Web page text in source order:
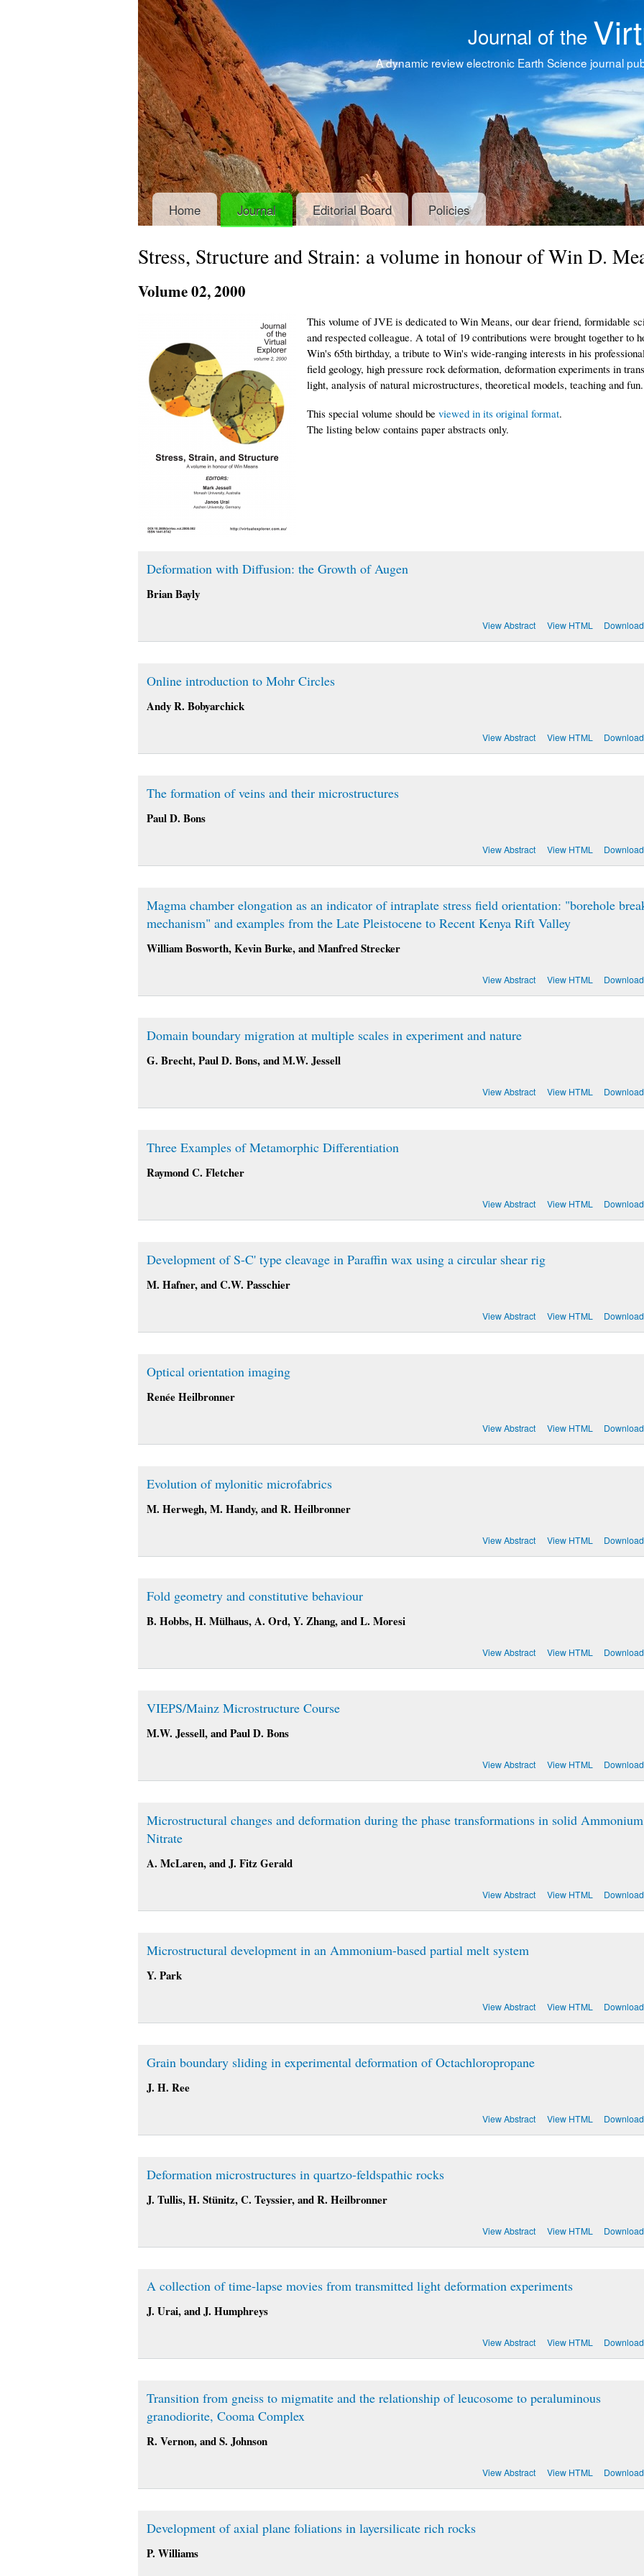
Journal of the
A dynamic review electronic Earth Science journal
Home Journal Editorial Board Policies
Stress, Structure and Strain: a volume in honour of Win D.
Volume02, 2000
This volume of JVE is dedicated to Win Means, our dear friend, formidable
and respected colleague. A total of 19 contributions were brought together to
Win's 65th birthday, a tribute to Win's wide-ranging interests in his
field geology, high pressure rock deformation, deformation experiments in
light, analysis of natural microstructures, theoretical models, teaching and fun.
This special volume should be viewed in its original format.
The listing below contains paper abstracts only.
Deformation with Diffusion: the Growth of Augen
Brian Bayly
View Abstract View HTML
Online introduction to Mohr Circles
Andy R. Bobyarchick
View Abstract View HTML
The formation of veins and their microstructures
Paul D. Bons
View Abstract View HTML
Magma chamber elongation as an indicator of intraplate stress field orientation: "borehole
mechanism" and examples from the Late Pleistocene to Recent Kenya Rift Valley
William Bosworth, Kevin Burke, and Manfred Strecker
View Abstract View HTML
Domain boundary migration at multiple scales in experiment and nature
G. Brecht, Paul D. Bons, and M.W. Jessell
View Abstract View HTML
Three Examples of Metamorphic Differentiation
Raymond C. Fletcher
View Abstract View HTML
Development of S-C' type cleavage in Paraffin wax using a circular shear rig
M. Hafner, and C.W. Passchier
View Abstract View HTML
Optical orientation imaging
Renée Heilbronner
View Abstract View HTML
Evolution of mylonitic microfabrics
M. Herwegh, M. Handy, and R. Heilbronner
View Abstract View HTML
Fold geometry and constitutive behaviour
B. Hobbs, H. Mülhaus, A. Ord, Y. Zhang, and L. Moresi
View Abstract View HTML
VIEPS/Mainz Microstructure Course
M.W. Jessell, and Paul D. Bons
View Abstract View HTML
Microstructural changes and deformation during the phase transformations in solid Ammonium
Nitrate
A. McLaren, and J. Fitz Gerald
View Abstract View HTML
Microstructural development in an Ammonium-based partial melt system
Y. Park
View Abstract View HTML
Grain boundary sliding in experimental deformation of Octachloropropane
J. H. Ree
View Abstract View HTML
Deformation microstructures in quartzo-feldspathic rocks
J. Tullis, H. Stünitz, C. Teyssier, and R. Heilbronner
View Abstract View HTML
A collection of time-lapse movies from transmitted light deformation experiments
J. Urai, and J. Humphreys
View Abstract View HTML
Transition from gneiss to migmatite and the relationship of leucosome to peraluminous
granodiorite, Cooma Complex
R. Vernon, and S. Johnson
View Abstract View HTML
Development of axial plane foliations in layersilicate rich rocks
P. Williams